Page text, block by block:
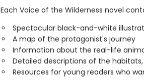
Each Voice of the Wilderness novel
Spectacular black-and-white
A map of the protagonist's journey
Information about the real-life
Detailed descriptions of the
Resources for young readers who